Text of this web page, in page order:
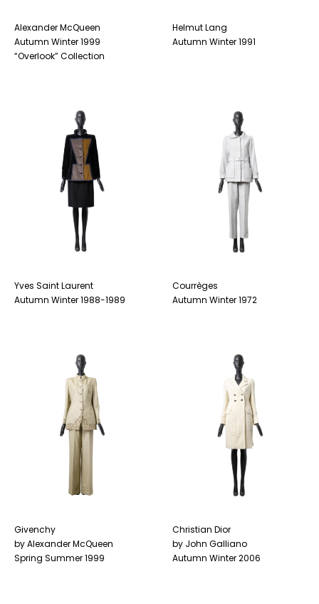
Alexander McQueen
Autumn Winter 1999
“Overlook” Collection
Helmut Lang
Autumn Winter 1991
Yves Saint Laurent
Autumn Winter 1988-1989
Courrèges
Autumn Winter 1972
Givenchy
by Alexander McQueen
Spring Summer 1999
Christian Dior
by John Galliano
Autumn Winter 2006